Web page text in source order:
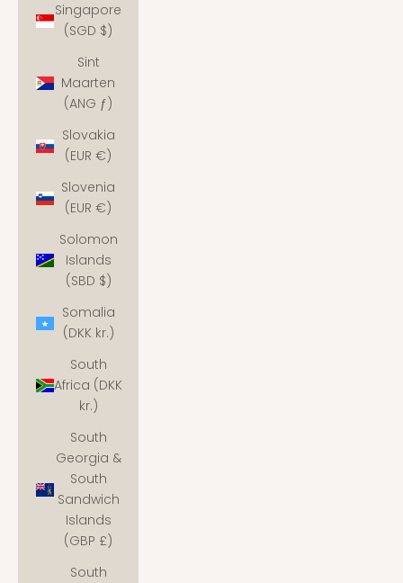
Singapore
(SGD $)
Sint
Maarten
(ANG ƒ)
Slovakia
(EUR €)
Slovenia
(EUR €)
Solomon
Islands
(SBD $)
Somalia
(DKK kr.)
South
Africa (DKK
kr.)
South
Georgia &
South
Sandwich
Islands
(GBP £)
South